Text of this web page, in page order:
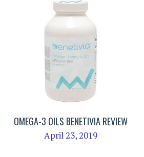
OMEGA-3 OILS BENETIVIA REVIEW
April 23, 2019